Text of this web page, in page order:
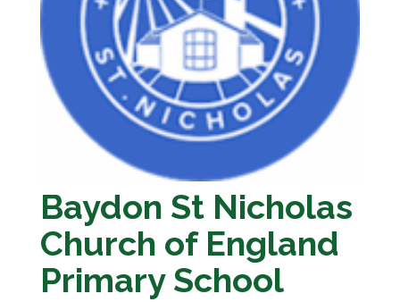
Baydon St Nicholas
Church of England
Primary School